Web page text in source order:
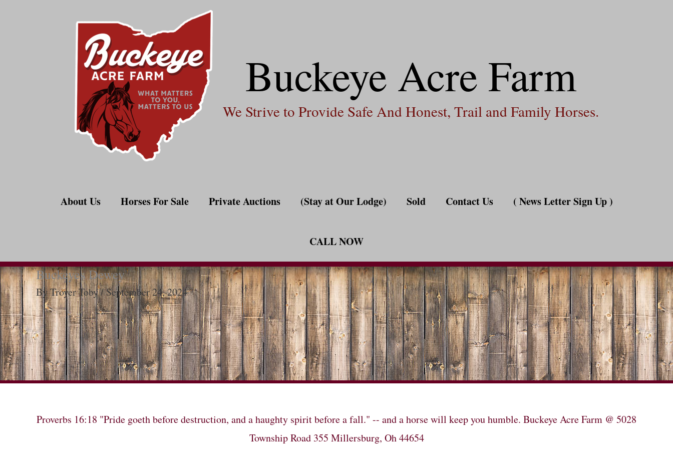
Buckeye Acre Farm
We Strive to Provide Safe And Honest, Trail and Family Horses.
About Us Horses For Sale Private Auctions (Stay at Our Lodge) Sold Contact Us ( News Letter Sign Up )
CALL NOW
Buckeyes Dewey
ByTroyer Toby/September 24, 2024
Proverbs 16:18 "Pride goeth before destruction, and a haughty spirit before a fall." -- and a horse will keep you humble. Buckeye Acre Farm @ 5028
Township Road 355 Millersburg, Oh 44654